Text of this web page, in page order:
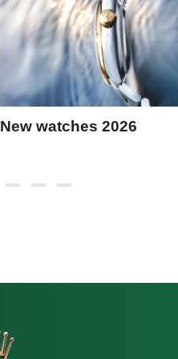
New watches 2026